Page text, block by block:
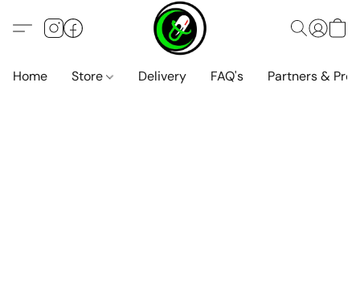
Home Store Delivery FAQ's Partners &